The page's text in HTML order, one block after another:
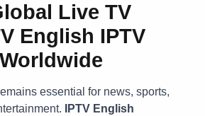
Live TV
English IPTV
essential for news, sports,
IPTV English